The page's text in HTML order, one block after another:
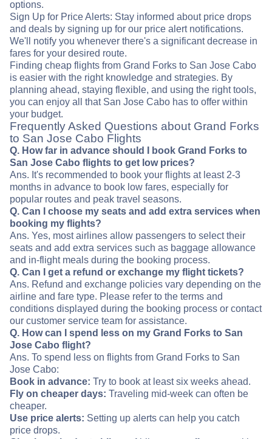
options.
Sign Up for Price Alerts: Stay informed about price drops
and deals by signing up for our price alert notifications.
We'll notify you whenever there's a significant decrease in
fares for your desired route.
Finding cheap flights from Grand Forks to San Jose Cabo
is easier with the right knowledge and strategies. By
planning ahead, staying flexible, and using the right tools,
you can enjoy all that San Jose Cabo has to offer within
your budget.
Frequently Asked Questions about Grand Forks
to San Jose Cabo Flights
Q. How far in advance should I book Grand Forks to
San Jose Cabo flights to get low prices?
Ans. It's recommended to book your flights at least 2-3
months in advance to book low fares, especially for
popular routes and peak travel seasons.
Q. Can I choose my seats and add extra services when
booking my flights?
Ans. Yes, most airlines allow passengers to select their
seats and add extra services such as baggage allowance
and in-flight meals during the booking process.
Q. Can I get a refund or exchange my flight tickets?
Ans. Refund and exchange policies vary depending on the
airline and fare type. Please refer to the terms and
conditions displayed during the booking process or contact
our customer service team for assistance.
Q. How can I spend less on my Grand Forks to San
Jose Cabo flight?
Ans. To spend less on flights from Grand Forks to San
Jose Cabo:
Book in advance: Try to book at least six weeks ahead.
Fly on cheaper days: Traveling mid-week can often be
cheaper.
Use price alerts: Setting up alerts can help you catch
price drops.